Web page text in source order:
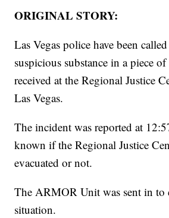
ORIGINAL STORY:
Las Vegas police have been
suspicious substance in a piece
received at the Regional Justice
Las Vegas.
The incident was reported at
known if the Regional Justice
evacuated or not.
The ARMOR Unit was sent in to
situation.